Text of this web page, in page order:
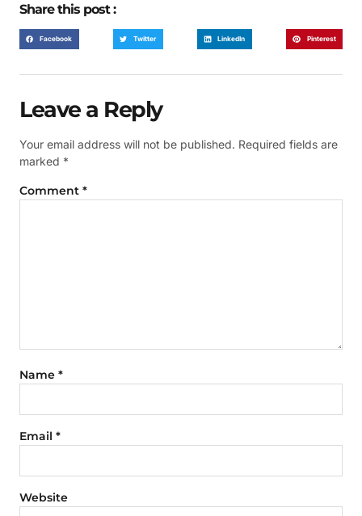
Share this post :
Facebook Twitter LinkedIn Pinterest
Leave a Reply
Your email address will not be published. Required fields are
marked *
Comment *
Name *
Email *
Website